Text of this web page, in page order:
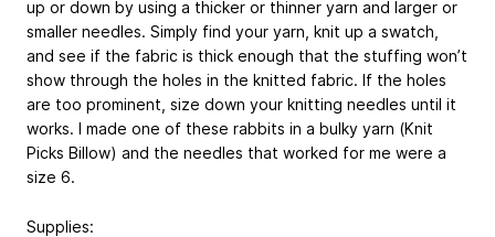
up or down by using a thicker or thinner yarn and larger or
smaller needles. Simply find your yarn, knit up a swatch,
and see if the fabric is thick enough that the stuffing won’t
show through the holes in the knitted fabric. If the holes
are too prominent, size down your knitting needles until it
works. I made one of these rabbits in a bulky yarn (Knit
Picks Billow) and the needles that worked for me were a
size 6.
Supplies: